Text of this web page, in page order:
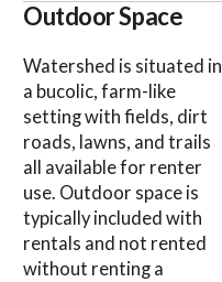
Outdoor Space
Watershed is situated in
a bucolic, farm-like
setting with fields, dirt
roads, lawns, and trails
all available for renter
use. Outdoor space is
typically included with
rentals and not rented
without renting a